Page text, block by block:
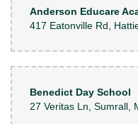
Anderson Educare
Benedict Day School
27 Veritas Ln, Sumrall,